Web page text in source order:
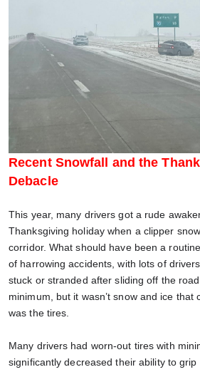
Recent Snowfall and the
Debacle
This year, many drivers got a rude
Thanksgiving holiday when a clipper
corridor. What should have been a
of harrowing accidents, with lots of
stuck or stranded after sliding off the
minimum, but it wasn’t snow and ice
was the tires.
Many drivers had worn-out tires with
significantly decreased their ability to